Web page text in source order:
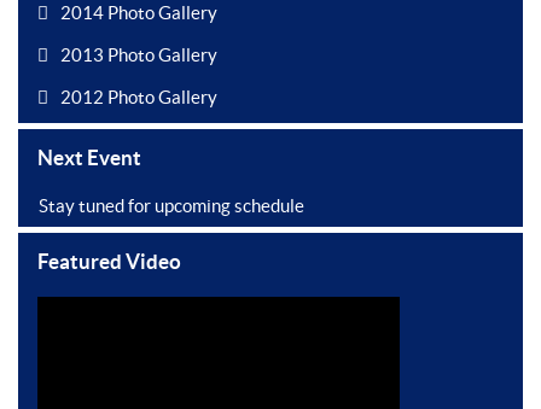
2014 Photo Gallery
2013 Photo Gallery
2012 Photo Gallery
Next Event
Stay tuned for upcoming schedule
Featured Video